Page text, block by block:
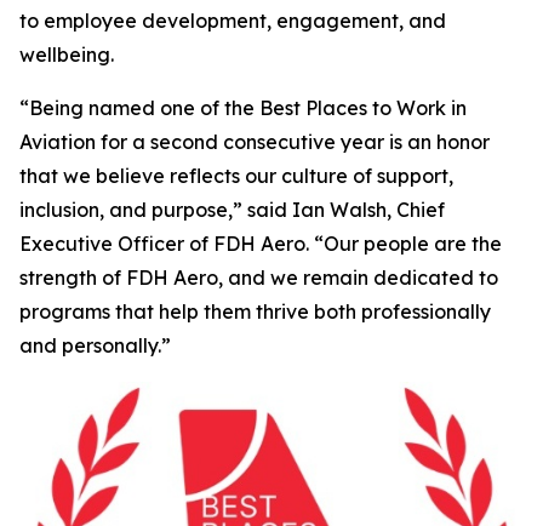
to employee development, engagement, and
wellbeing.
“Being named one of the Best Places to Work in
Aviation for a second consecutive year is an honor
that we believe reflects our culture of support,
inclusion, and purpose,” said Ian Walsh, Chief
Executive Officer of FDH Aero. “Our people are the
strength of FDH Aero, and we remain dedicated to
programs that help them thrive both professionally
and personally.”